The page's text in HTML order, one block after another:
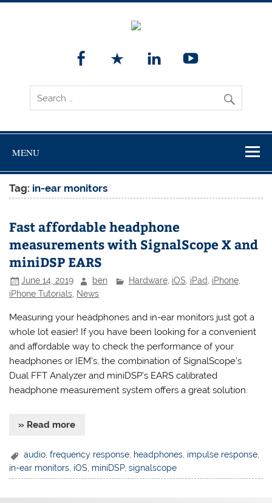
MENU
Tag: in-ear monitors
Fast affordable headphone
measurements with SignalScope X and
miniDSP EARS
June 14, 2019 ben Hardware, iOS, iPad, iPhone,
iPhone Tutorials News
Measuring your headphones and in-ear monitors just got a
whole lot easier! If you have been looking for a convenient
and affordable way to check the performance of your
headphones or IEM’s, the combination of SignalScope’s
Dual FFT Analyzer and miniDSP’s EARS calibrated
headphone measurement system offers a great solution.
» Read more
audio ,frequency response headphones impulse response
in-ear monitors iOS miniDSP,signalscope